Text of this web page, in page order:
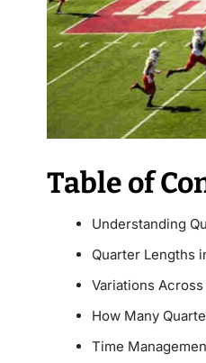
Table of
Understanding
Quarter Lengths
Variations
How Many
Time